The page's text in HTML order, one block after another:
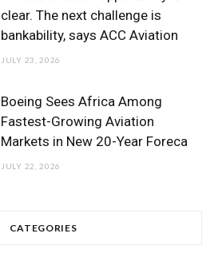
clear. The next challenge is
bankability, says ACC Aviation
JULY 23, 2026
Boeing Sees Africa Among
Fastest-Growing Aviation
Markets in New 20-Year Foreca
JULY 22, 2026
CATEGORIES